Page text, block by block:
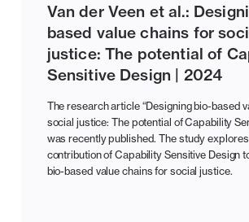
Van der Veen et al.:
based value chains for
justice: The potential of
Sensitive Design | 2024
The research article “Designing bio-based
social justice: The potential of Capability
was recently published. The study
contribution of Capability Sensitive Design
bio-based value chains for social justice.